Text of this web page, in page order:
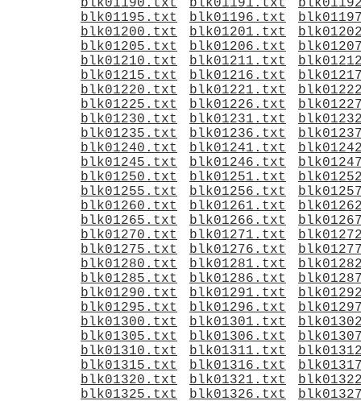
blk01190.txt
blk01191.txt
blk01195.txt
blk01196.txt
blk01200.txt
blk01201.txt
blk01205.txt
blk01206.txt
blk01210.txt
blk01211.txt
blk01215.txt
blk01216.txt
blk01220.txt
blk01221.txt
blk01225.txt
blk01226.txt
blk01230.txt
blk01231.txt
blk01235.txt
blk01236.txt
blk01240.txt
blk01241.txt
blk01245.txt
blk01246.txt
blk01250.txt
blk01251.txt
blk01255.txt
blk01256.txt
blk01260.txt
blk01261.txt
blk01265.txt
blk01266.txt
blk01270.txt
blk01271.txt
blk01275.txt
blk01276.txt
blk01280.txt
blk01281.txt
blk01285.txt
blk01286.txt
blk01290.txt
blk01291.txt
blk01295.txt
blk01296.txt
blk01300.txt
blk01301.txt
blk01305.txt
blk01306.txt
blk01310.txt
blk01311.txt
blk01315.txt
blk01316.txt
blk01320.txt
blk01321.txt
blk01325.txt
blk01326.txt